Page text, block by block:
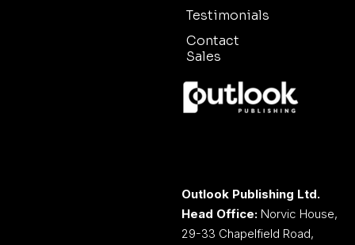
Testimonials
Contact
Sales
Outlook Publishing Ltd.
Head Office: Norvic House,
29-33 Chapelfield Road,